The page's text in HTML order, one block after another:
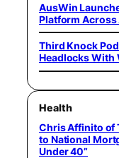
AusWin
Platform
Third Knock
Headlocks With
Health
Chris Affinito of
to National
Under 40”